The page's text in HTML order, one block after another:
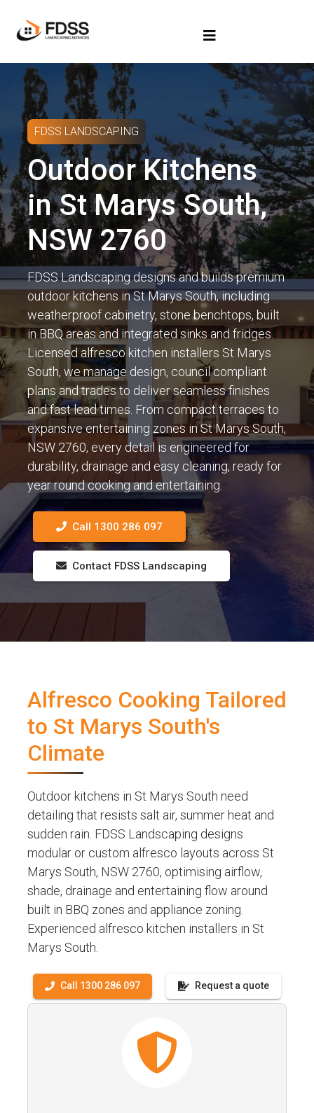
FDSS LANDSCAPING
Outdoor Kitchens
in St Marys South,
NSW 2760
FDSS Landscaping designs and builds premium
outdoor kitchens in St Marys South, including
weatherproof cabinetry, stone benchtops, built
in BBQ areas and integrated sinks and fridges.
Licensed alfresco kitchen installers St Marys
South, we manage design, council compliant
plans and trades to deliver seamless finishes
and fast lead times. From compact terraces to
expansive entertaining zones in St Marys South,
NSW 2760, every detail is engineered for
durability, drainage and easy cleaning, ready for
year round cooking and entertaining.
Call 1300 286 097
Contact FDSS Landscaping
Alfresco Cooking Tailored
to St Marys South's
Climate
Outdoor kitchens in St Marys South need
detailing that resists salt air, summer heat and
sudden rain. FDSS Landscaping designs
modular or custom alfresco layouts across St
Marys South, NSW 2760, optimising airflow,
shade, drainage and entertaining flow around
built in BBQ zones and appliance zoning.
Experienced alfresco kitchen installers in St
Marys South.
Call 1300 286 097 Request a quote